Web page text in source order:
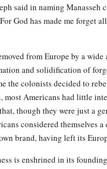
said in naming Manasseh
God has made me forget
from Europe by a wide
and solidification of
the colonists decided to
most Americans had little
though they were just a
considered themselves
brand, having left its
is enshrined in its